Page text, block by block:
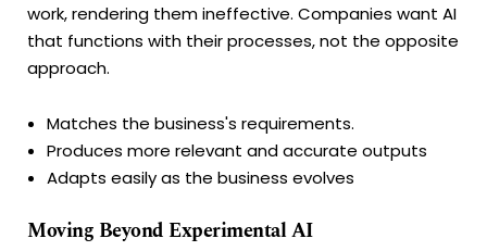
work, rendering them ineffective. Companies want AI
that functions with their processes, not the opposite
approach.
Matches the business's requirements.
Produces more relevant and accurate outputs
Adapts easily as the business evolves
Moving Beyond Experimental AI